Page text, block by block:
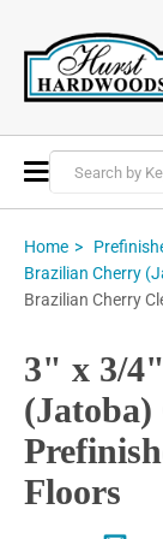
Toggle
Nav
Home
Brazilian Cherry
Brazilian Cherry
3" x 3/
(Jatoba)
Floors